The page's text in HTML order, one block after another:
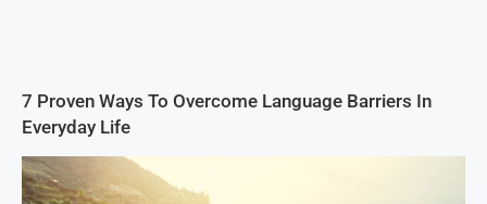
7 Proven Ways To Overcome Language Barriers In
Everyday Life